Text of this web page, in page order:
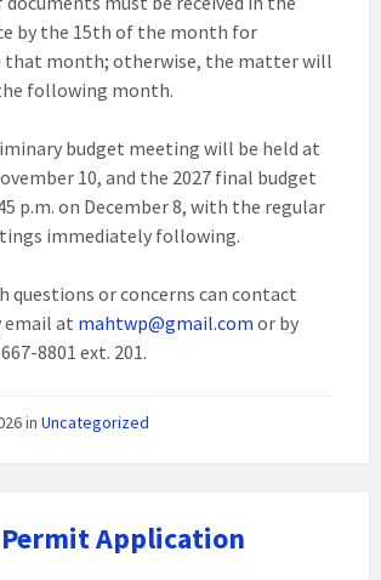
by the 15th of the month for
that month; otherwise, the matter will
following month.
budget meeting will be held at
10, and the 2027 final budget
p.m. on December 8, with the regular
immediately following.
questions or concerns can contact
email at mahtwp@gmail.com or by
8801 ext. 201.
in Uncategorized
Application